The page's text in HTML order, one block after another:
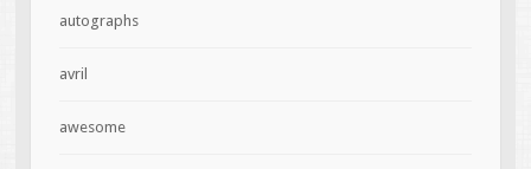
autographs
avril
awesome